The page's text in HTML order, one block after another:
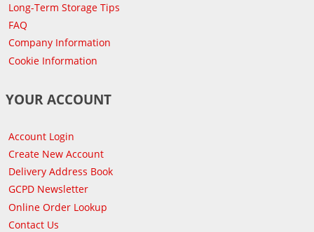
Long-Term Storage Tips
FAQ
Company Information
Cookie Information
YOUR ACCOUNT
Account Login
Create New Account
Delivery Address Book
GCPD Newsletter
Online Order Lookup
Contact Us